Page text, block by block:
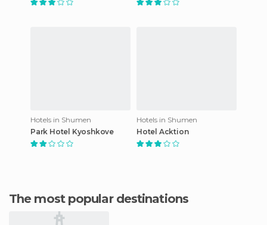
Hotels in Shumen
Park Hotel Kyoshkove
Hotels in Shumen
Hotel Acktion
The most popular destinations